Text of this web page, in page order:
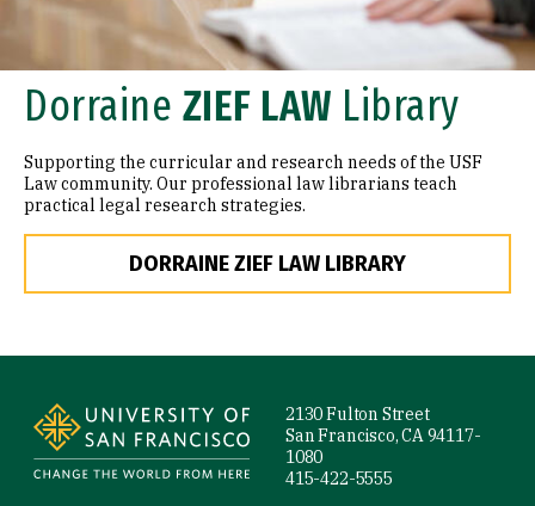
Dorraine ZIEF LAW Library
Supporting the curricular and research needs of the USF
Law community. Our professional law librarians teach
practical legal research strategies.
DORRAINE ZIEF LAW LIBRARY
2130 Fulton Street
San Francisco, CA 94117-
1080
415-422-5555